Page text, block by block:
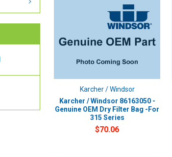
Karcher / Windsor
Karcher / Windsor 86163050 -
Genuine OEM Dry Filter Bag -For
315 Series
$70.06